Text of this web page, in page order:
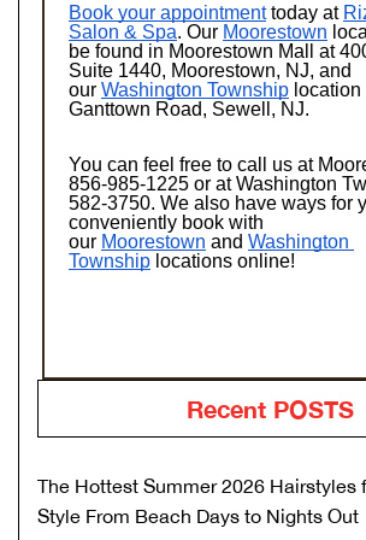
Book your appointment today at
Salon & Spa. Our Moorestown
be found in Moorestown Mall at
Suite 1440, Moorestown, NJ, and
our Washington Township
Ganttown Road, Sewell, NJ.
You can feel free to call us at
856-985-1225 or at Washington
582-3750. We also have ways for
conveniently book with
our Moorestown and Washington
Township locations online!
Recent POSTS
The Hottest Summer 2026 Hairstyles
Style From Beach Days to Nights Out